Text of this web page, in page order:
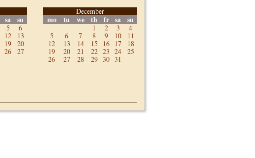
sa su
5
6
12
13
19
20
26
27
December
mo tu we th fr sa su
1 2 3
4
5
6 7 8 9 10
11
12
13 14 15 16 17
18
19
20 21 22 23 24
25
26
27 28 29 30 31